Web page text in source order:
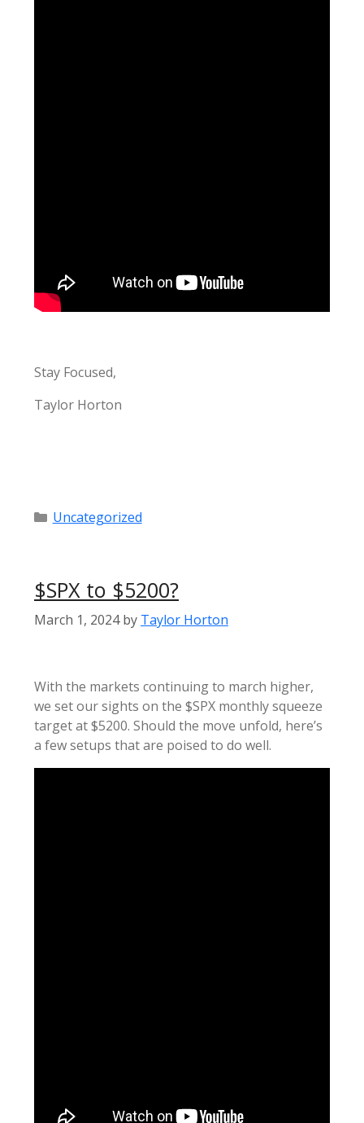
Stay Focused,
Taylor Horton
Categories
Uncategorized
$SPX to $5200?
March 1, 2024 by Taylor Horton
With the markets continuing to march higher,
we set our sights on the $SPX monthly squeeze
target at $5200. Should the move unfold, here’s
a few setups that are poised to do well.